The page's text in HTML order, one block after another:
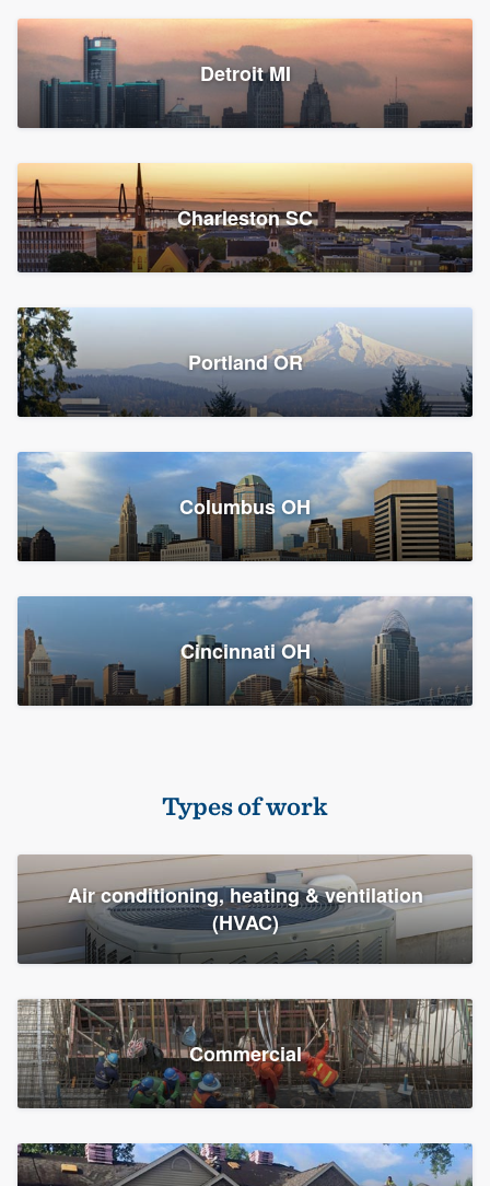
Platform
Members
Resources
Detroit MI
Charleston SC
Portland OR
Columbus OH
Cincinnati OH
Types of work
Air conditioning, heating & ventilation
(HVAC)
Commercial